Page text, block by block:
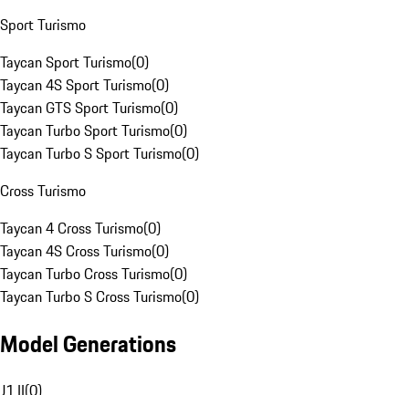
Sport Turismo
Taycan Sport Turismo(0)
Taycan 4S Sport Turismo(0)
Taycan GTS Sport Turismo(0)
Taycan Turbo Sport Turismo(0)
Taycan Turbo S Sport Turismo(0)
Cross Turismo
Taycan 4 Cross Turismo(0)
Taycan 4S Cross Turismo(0)
Taycan Turbo Cross Turismo(0)
Taycan Turbo S Cross Turismo(0)
Model Generations
J1 II(0)